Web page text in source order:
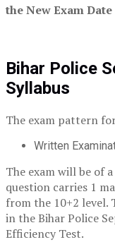
the New Exam
Bihar Police
Syllabus
The exam pattern
Written
The exam will be of
question carries 1
from the 10+2 level.
in the Bihar Police
Efficiency Test.